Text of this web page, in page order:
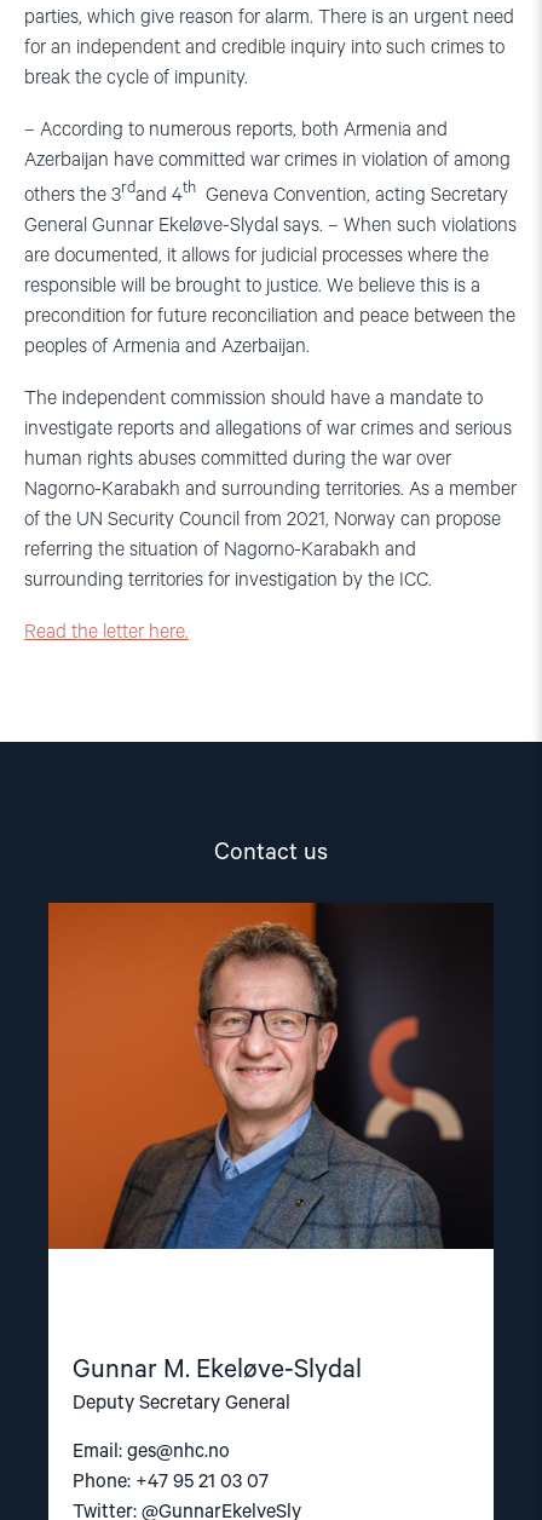
parties, which give reason for alarm. There is an urgent need
for an independent and credible inquiry into such crimes to
break the cycle of impunity.
– According to numerous reports, both Armenia and
Azerbaijan have committed war crimes in violation of among
others the 3rdand 4th Geneva Convention, acting Secretary
General Gunnar Ekeløve-Slydal says. – When such violations
are documented, it allows for judicial processes where the
responsible will be brought to justice. We believe this is a
precondition for future reconciliation and peace between the
peoples of Armenia and Azerbaijan.
The independent commission should have a mandate to
investigate reports and allegations of war crimes and serious
human rights abuses committed during the war over
Nagorno-Karabakh and surrounding territories. As a member
of the UN Security Council from 2021, Norway can propose
referring the situation of Nagorno-Karabakh and
surrounding territories for investigation by the ICC.
Read the letter here.
Contact us
Gunnar M. Ekeløve-Slydal
Deputy Secretary General
Email: ges@nhc.no
Phone: +47 95 21 03 07
Twitter: @GunnarEkelveSly
article
"Gunnar
M.
Ekeløve-
Slydal"